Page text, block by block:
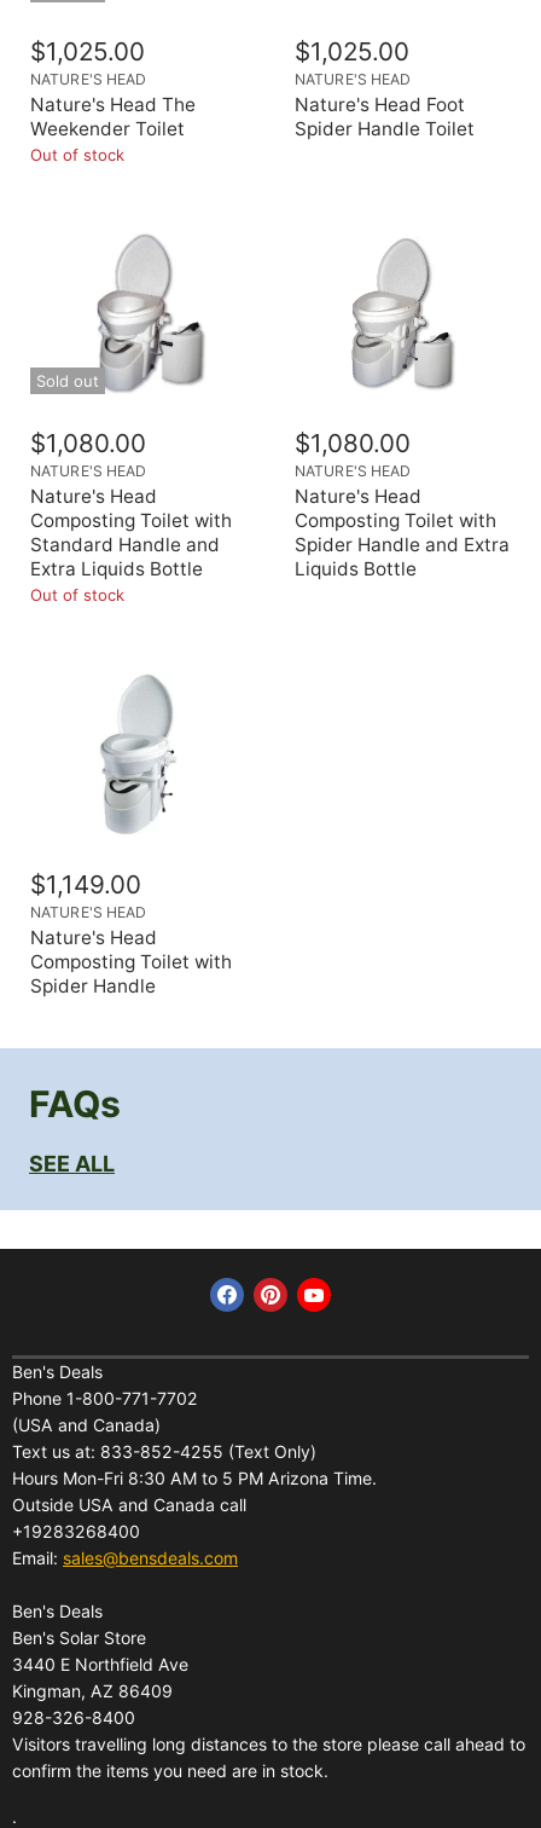
$1,025.00
NATURE'S HEAD
Nature's Head The
Weekender Toilet
Out of stock
$1,025.00
NATURE'S HEAD
Nature's Head Foot
Spider Handle Toilet
Sold out
$1,080.00
NATURE'S HEAD
Nature's Head
Composting Toilet with
Standard Handle and
Extra Liquids Bottle
Out of stock
$1,080.00
NATURE'S HEAD
Nature's Head
Composting Toilet with
Spider Handle and Extra
Liquids Bottle
$1,149.00
NATURE'S HEAD
Nature's Head
Composting Toilet with
Spider Handle
FAQs
SEE ALL
Find us on Facebook
Find us on Pinterest
Find us on YouTube
Home
All Products
About Us
Reviews
FAQs
Contact Us
Gift Certificates
Financing
Shipping
Pickup Terminal Locations
Returns
Warranties
Privacy Policy
Refund policy
Gift Certificates
Sitemap
Ben's Deals
Phone 1-800-771-7702
(USA and Canada)
Text us at: 833-852-4255 (Text Only)
Hours Mon-Fri 8:30 AM to 5 PM Arizona Time.
Outside USA and Canada call
+19283268400
Email: sales@bensdeals.com
Ben's Deals
Ben's Solar Store
3440 E Northfield Ave
Kingman, AZ 86409
928-326-8400
Visitors travelling long distances to the store please call ahead to
confirm the items you need are in stock.
.